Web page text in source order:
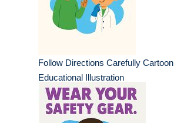
Follow Directions Carefully Cartoon
Educational Illustration